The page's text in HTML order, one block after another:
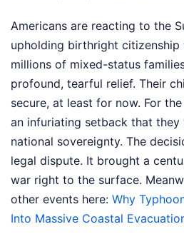
Americans are reacting to the
upholding birthright citizenship
millions of mixed-status
profound, tearful relief. Their
secure, at least for now. For
an infuriating setback that
national sovereignty. The
legal dispute. It brought a
war right to the surface.
other events here: Why
Into Massive Coastal